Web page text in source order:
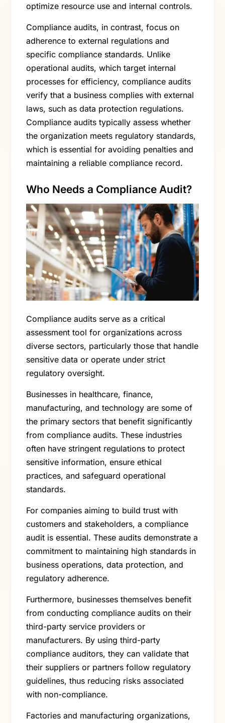
optimize resource use and internal controls.
Compliance audits, in contrast, focus on
adherence to external regulations and
specific compliance standards. Unlike
operational audits, which target internal
processes for efficiency, compliance audits
verify that a business complies with external
laws, such as data protection regulations.
Compliance audits typically assess whether
the organization meets regulatory standards,
which is essential for avoiding penalties and
maintaining a reliable compliance record.
Who Needs a Compliance Audit?
Compliance audits serve as a critical
assessment tool for organizations across
diverse sectors, particularly those that handle
sensitive data or operate under strict
regulatory oversight.
Businesses in healthcare, finance,
manufacturing, and technology are some of
the primary sectors that benefit significantly
from compliance audits. These industries
often have stringent regulations to protect
sensitive information, ensure ethical
practices, and safeguard operational
standards.
For companies aiming to build trust with
customers and stakeholders, a compliance
audit is essential. These audits demonstrate a
commitment to maintaining high standards in
business operations, data protection, and
regulatory adherence.
Furthermore, businesses themselves benefit
from conducting compliance audits on their
third-party service providers or
manufacturers. By using third-party
compliance auditors, they can validate that
their suppliers or partners follow regulatory
guidelines, thus reducing risks associated
with non-compliance.
Factories and manufacturing organizations,